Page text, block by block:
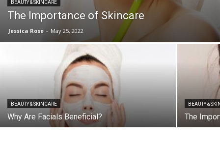
BEAUTY & SKINCARE
The Importance of Skincare
Jessica Rose - May 25, 2022
BEAUTY & SKINCARE
Why Are Facials Beneficial?
BEAUTY &
The